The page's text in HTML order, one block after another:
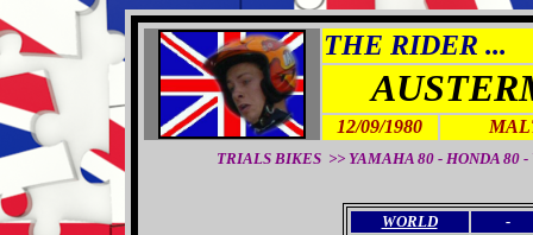
THE RIDER ...
12/09/1980
TRIALS BIKES >> YAMAHA 80 - HONDA 80 -
WORLD
-